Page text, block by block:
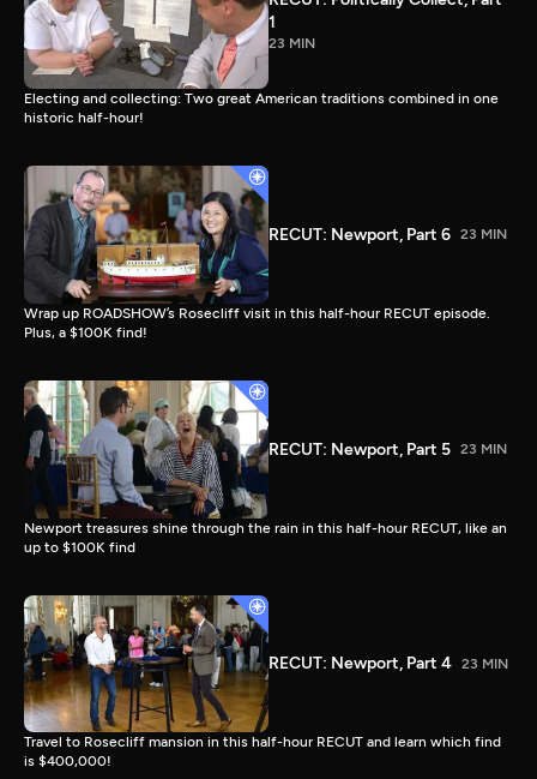
1
23 MIN
Electing and collecting: Two great American traditions combined in one
historic half-hour!
RECUT: Newport, Part 6 23 MIN
Wrap up ROADSHOW’s Rosecliff visit in this half-hour RECUT episode.
Plus, a $100K find!
RECUT: Newport, Part 5 23 MIN
Newport treasures shine through the rain in this half-hour RECUT, like an
up to $100K find
RECUT: Newport, Part 4 23 MIN
Travel to Rosecliff mansion in this half-hour RECUT and learn which find
is $400,000!